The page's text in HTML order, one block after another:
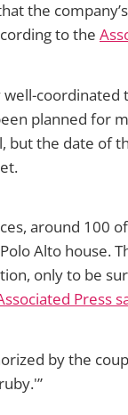
the
to the
coordinated
planned for
but the date of
around 100
Alto house.
only to be
Press
by the